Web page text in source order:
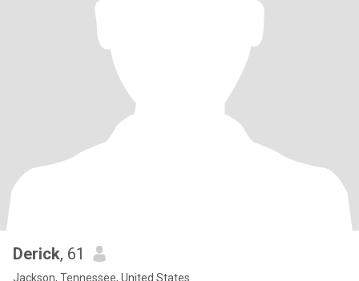
Derick, 61
Jackson, Tennessee, United States